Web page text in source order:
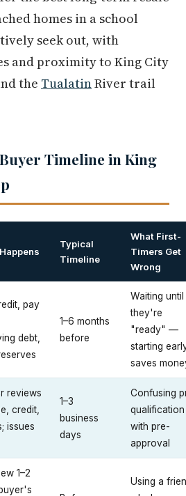
homes in a school
seek out, with
and proximity to King City
the TualatinRiver trail
Timeline in King
Typical
Timeline
What First-
Timers Get
Wrong
pay
debt,
1–6 months
before
Waiting until
they're
"ready" —
starting
saves
reviews
credit,
issues
1–3
business
days
Confusing
qualification
with pre-
approval
1–2
Using a